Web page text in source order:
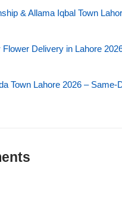
& Allama Iqbal Town
Delivery in Lahore
Town Lahore 2026 – Same-